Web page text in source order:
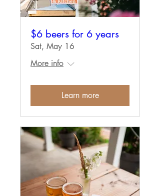
$6 beers for 6 years
Sat, May 16
More info
Learn more